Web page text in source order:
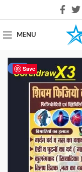
MENU
Save
-31%